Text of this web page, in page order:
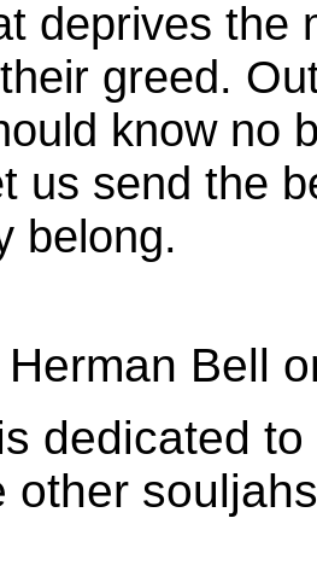
deprives the
greed.
know no
us send the
belong.
Herman Bell
dedicated
other